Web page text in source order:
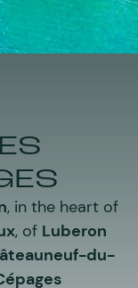
, in the heart of
, of Luberon
du-